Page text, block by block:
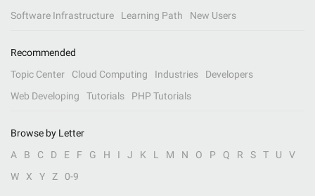
Software Infrastructure
Learning Path New Users
Recommended
Topic Center
Cloud Computing Industries
Developers
Web Developing
Tutorials PHP Tutorials
Browse by Letter
A
B C D E F G H I J K L M N O P Q R S T U
V
W
X Y Z 0-9